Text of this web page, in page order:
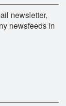
newsletter,
newsfeeds in